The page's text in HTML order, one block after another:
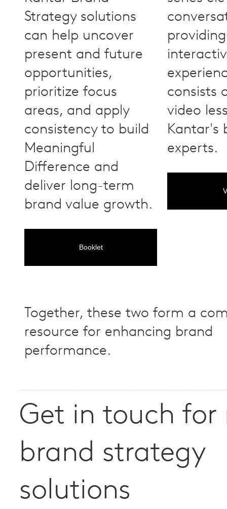
Strategy solutions
can help uncover
present and future
opportunities,
prioritize focus
areas, and apply
consistency to build
Meaningful
Difference and
deliver long-term
brand value growth.
Booklet
consists
video
Kantar's
experts.
Together, these two form a
resource for enhancing brand
performance.
Get in touch for
brand strategy
solutions